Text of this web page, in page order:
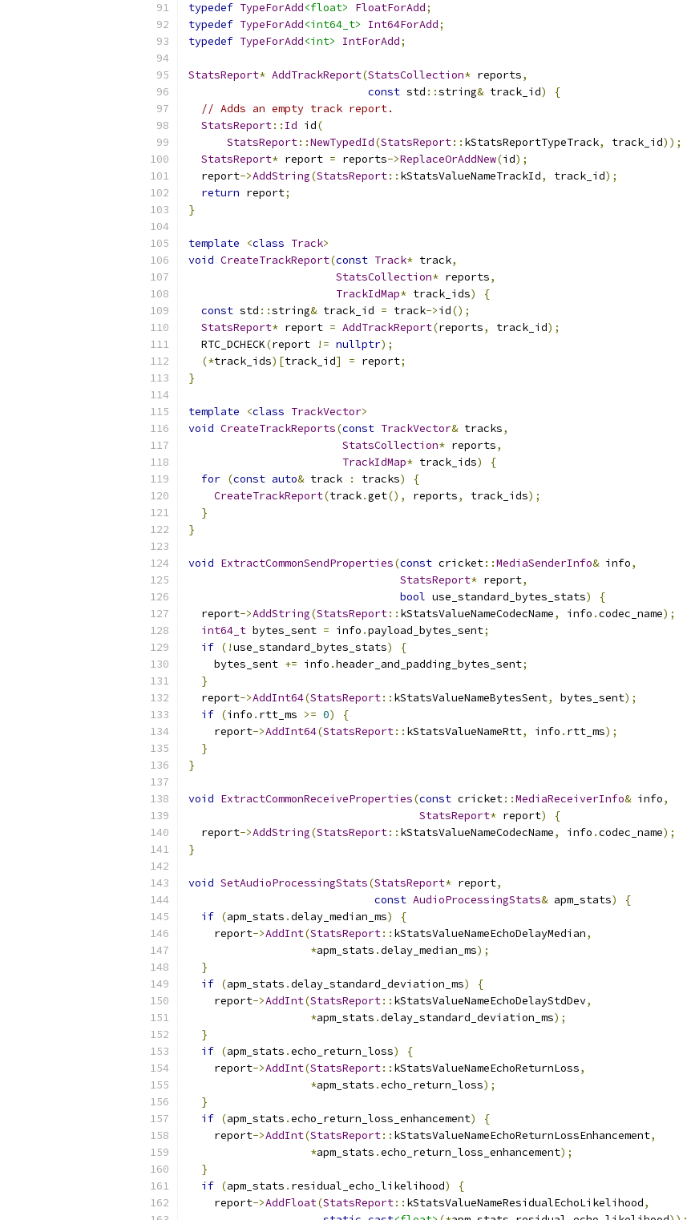
typedef TypeForAdd<float> FloatForAdd;
typedef TypeForAdd<int64_t> Int64ForAdd;
typedef TypeForAdd<int> IntForAdd;
StatsReport* AddTrackReport(StatsCollection* reports,
const std ::string& track_id)
{
// Adds an empty track report.
StatsReport:: Id id(
StatsReport::NewTypedId(StatsReport:: kStatsReportTypeTrack, track_id));
StatsReport* report = reports->ReplaceOrAddNew(id);
  report
->AddString(StatsReport:: kStatsValueNameTrackId, track_id);
return report;
}
template <class Track>
void CreateTrackReport(const Track* track,
StatsCollection* reports,
TrackIdMap* track_ids)
{
const std ::string& track_id = track->id();
StatsReport* report = AddTrackReport(reports, track_id);
  RTC_DCHECK
(report != nullptr);
(*track_ids)[track_id] = report;
}
template <class TrackVector>
void CreateTrackReports(const TrackVector& tracks,
StatsCollection* reports,
TrackIdMap* track_ids)
{
for (const auto& track : tracks)
{
CreateTrackReport(track.get(), reports, track_ids);
}
}
void ExtractCommonSendProperties(const cricket::MediaSenderInfo& info,
StatsReport* report,
bool use_standard_bytes_stats)
{
  report
->AddString(StatsReport:: kStatsValueNameCodecName, info .codec_name);
int64_t bytes_sent = info .payload_bytes_sent;
if (!use_standard_bytes_stats)
{
    bytes_sent
+= info .header_and_padding_bytes_sent;
}
  report
->AddInt64(StatsReport:: kStatsValueNameBytesSent, bytes_sent);
if (info . rtt_ms >= 0)
{
    report
->AddInt64(StatsReport:: kStatsValueNameRtt, info . rtt_ms);
}
}
void ExtractCommonReceiveProperties(const cricket::MediaReceiverInfo& info,
StatsReport* report)
{
  report
->AddString(StatsReport:: kStatsValueNameCodecName, info .codec_name);
}
void SetAudioProcessingStats(StatsReport* report,
const AudioProcessingStats& apm_stats)
{
if (apm_stats .delay_median_ms)
{
    report
->AddInt(StatsReport:: kStatsValueNameEchoDelayMedian,
*apm_stats .delay_median_ms);
}
if (apm_stats .delay_standard_deviation_ms)
{
    report
->AddInt(StatsReport:: kStatsValueNameEchoDelayStdDev,
*apm_stats .delay_standard_deviation_ms);
}
if (apm_stats .echo_return_loss)
{
    report
->AddInt(StatsReport:: kStatsValueNameEchoReturnLoss,
*apm_stats .echo_return_loss);
}
if (apm_stats .echo_return_loss_enhancement)
{
    report
->AddInt(StatsReport:: kStatsValueNameEchoReturnLossEnhancement,
*apm_stats .echo_return_loss_enhancement);
}
if (apm_stats . residual_echo_likelihood)
{
    report
->AddFloat(StatsReport:: kStatsValueNameResidualEchoLikelihood,